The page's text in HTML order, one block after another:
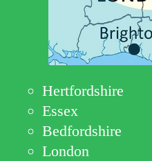
Hertfordshire
Essex
Bedfordshire
London